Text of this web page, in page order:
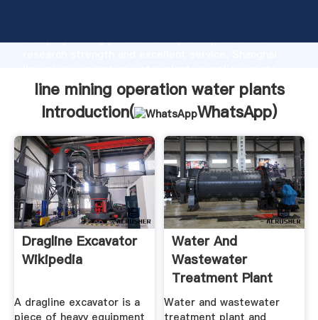
Grasping strong production capability, advanced
the value and bring values to all of customers.
line mining operation water plants
Introduction(
WhatsApp)
Dragline Excavator
Wikipedia
A dragline excavator is a
Water And
Wastewater
Treatment Plant
And System
Operators ...
Water and wastewater